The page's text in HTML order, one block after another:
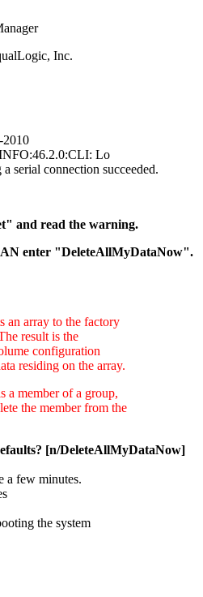
Inc.
2010
Lo
serial connection succeeded.
and read the warning.
enter "DeleteAllMyDataNow".
an array to the factory
result is the
configuration
residing on the array.
a member of a group,
the member from the
[n/DeleteAllMyDataNow]
a few minutes.
the system